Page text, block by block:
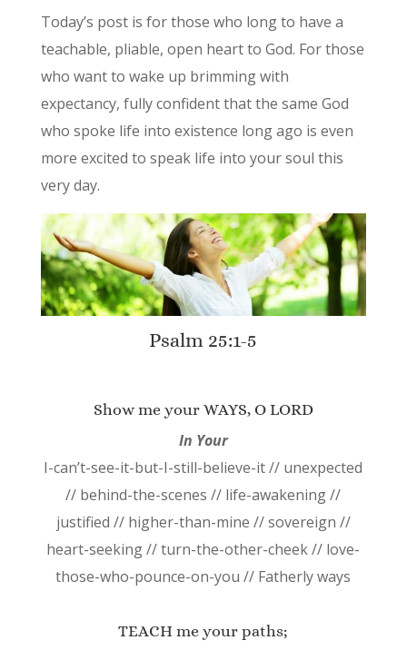
Today’s post is for those who long to have a
teachable, pliable, open heart to God. For those
who want to wake up brimming with
expectancy, fully confident that the same God
who spoke life into existence long ago is even
more excited to speak life into your soul this
very day.
Psalm 25:1-5
Show me your WAYS, O LORD
In Your
I-can’t-see-it-but-I-still-believe-it // unexpected
// behind-the-scenes // life-awakening //
justified // higher-than-mine // sovereign //
heart-seeking // turn-the-other-cheek // love-
those-who-pounce-on-you // Fatherly ways
TEACH me your paths;